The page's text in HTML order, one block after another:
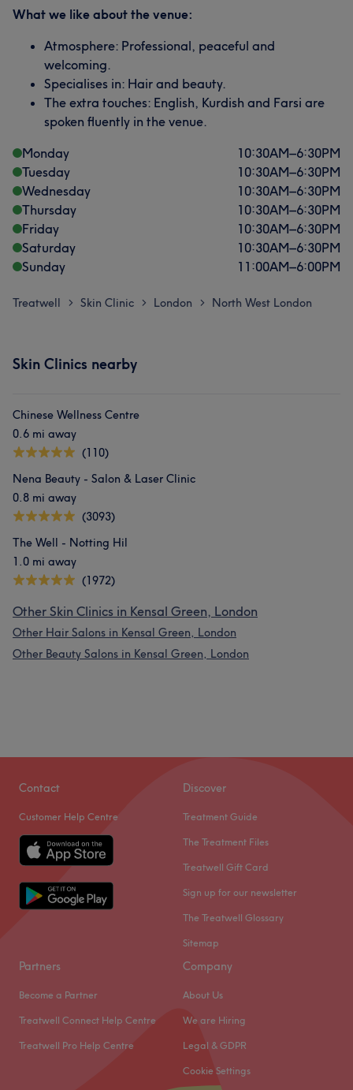
What we like about the venue:
Atmosphere: Professional, peaceful and
welcoming.
Specialises in: Hair and beauty.
The extra touches: English, Kurdish and Farsi are
spoken fluently in the venue.
Monday
10:30AM–6:30PM
Tuesday
10:30AM–6:30PM
Wednesday
10:30AM–6:30PM
Thursday
10:30AM–6:30PM
Friday
10:30AM–6:30PM
Saturday
10:30AM–6:30PM
Sunday
11:00AM–6:00PM
Treatwell > Skin Clinic > London > North West London
Skin Clinics nearby
Chinese Wellness Centre
0.6 mi away
(110)
Nena Beauty - Salon & Laser Clinic
0.8 mi away
(3093)
The Well - Notting Hil
1.0 mi away
(1972)
Other Skin Clinics in Kensal Green, London
Other Hair Salons in Kensal Green, London
Other Beauty Salons in Kensal Green, London
Contact
Customer Help Centre
Discover
Treatment Guide
The Treatment Files
Treatwell Gift Card
Sign up for our newsletter
The Treatwell Glossary
Sitemap
Partners
Become a Partner
Treatwell Connect Help Centre
Treatwell Pro Help Centre
Company
About Us
We are Hiring
Legal & GDPR
Cookie Settings